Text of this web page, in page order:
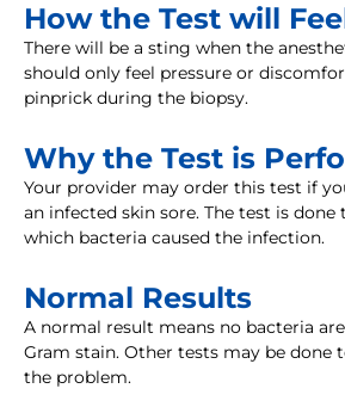
How the Test will
There will be a sting when the
should only feel pressure or
pinprick during the biopsy.
Why the Test is
Your provider may order this test if
an infected skin sore. The test is
which bacteria caused the infection.
Normal Results
A normal result means no bacteria
Gram stain. Other tests may be done
the problem.